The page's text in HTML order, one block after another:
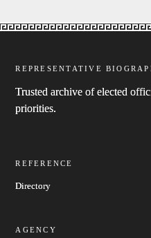
REPRESENTATIVE
Trusted archive of elected
priorities.
REFERENCE
Directory
AGENCY